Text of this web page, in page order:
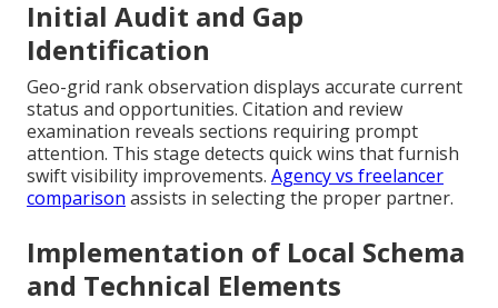
Initial Audit and Gap
Identification
Geo-grid rank observation displays accurate current
status and opportunities. Citation and review
examination reveals sections requiring prompt
attention. This stage detects quick wins that furnish
swift visibility improvements. Agency vs freelancer
comparison assists in selecting the proper partner.
Implementation of Local Schema
and Technical Elements